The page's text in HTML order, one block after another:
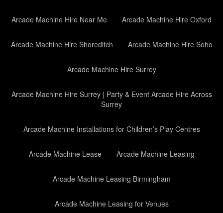
Arcade Machine Hire Near Me Arcade Machine Hire Oxford
Arcade Machine Hire Shoreditch Arcade Machine Hire Soho
Arcade Machine Hire Surrey
Arcade Machine Hire Surrey | Party & Event Arcade Hire Across
Surrey
Arcade Machine Installations for Children’s Play Centres
Arcade Machine Lease Arcade Machine Leasing
Arcade Machine Leasing Birmingham
Arcade Machine Leasing for Venues